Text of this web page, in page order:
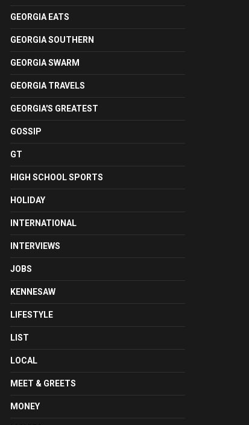
GEORGIA EATS
GEORGIA SOUTHERN
GEORGIA SWARM
GEORGIA TRAVELS
GEORGIA'S GREATEST
GOSSIP
GT
HIGH SCHOOL SPORTS
HOLIDAY
INTERNATIONAL
INTERVIEWS
JOBS
KENNESAW
LIFESTYLE
LIST
LOCAL
MEET & GREETS
MONEY